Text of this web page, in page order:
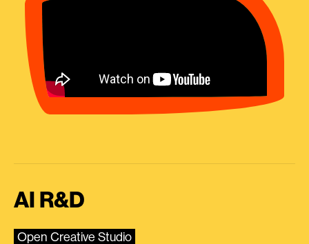
AI R&D
Open Creative Studio